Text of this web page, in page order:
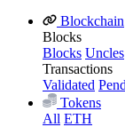
Blockchain
Blocks
Blocks Uncles
Transactions
Validated
Tokens
All ETH